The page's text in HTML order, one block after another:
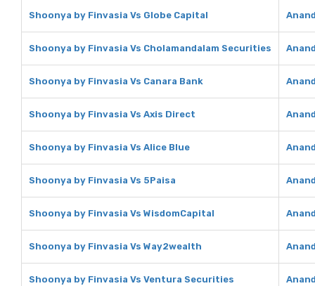
Shoonya by Finvasia Vs Globe Capital
Shoonya by Finvasia Vs Cholamandalam Securities
Shoonya by Finvasia Vs Canara Bank
Shoonya by Finvasia Vs Axis Direct
Shoonya by Finvasia Vs Alice Blue
Shoonya by Finvasia Vs 5Paisa
Shoonya by Finvasia Vs WisdomCapital
Shoonya by Finvasia Vs Way2wealth
Shoonya by Finvasia Vs Ventura Securities